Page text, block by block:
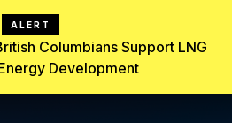
ALERT
Columbians Support LNG
Development